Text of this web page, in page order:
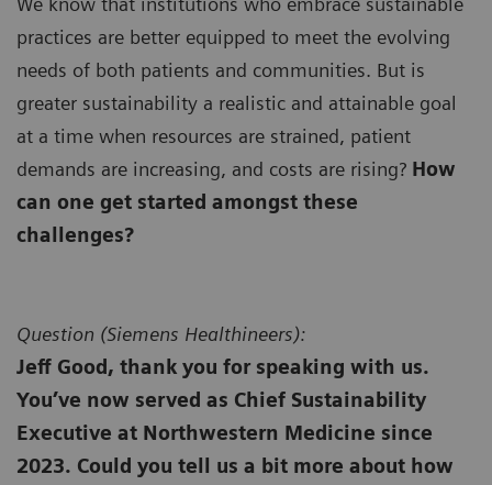
practices are better equipped to meet the evolving
needs of both patients and communities. But is
greater sustainability a realistic and attainable goal
at a time when resources are strained, patient
demands are increasing, and costs are rising? How
can one get started amongst these
challenges?
Question (Siemens Healthineers):
Jeff Good, thank you for speaking with us.
You’ve now served as Chief Sustainability
Executive at Northwestern Medicine since
2023. Could you tell us a bit more about how